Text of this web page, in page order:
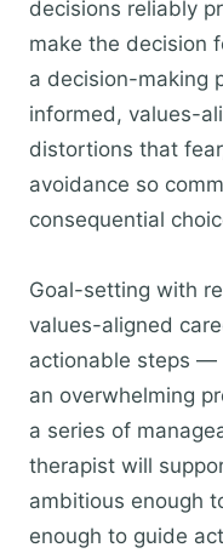
decisions reliably
make the decision
a decision-making
informed, values-
distortions that
avoidance so
consequential
Goal-setting with
values-aligned
actionable steps —
an overwhelming
a series of
therapist will
ambitious enough
enough to guide